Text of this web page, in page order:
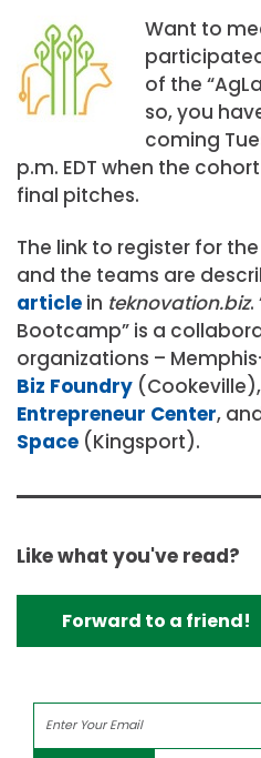
Want to
of the
so, you
coming
p.m. EDT when the
final pitches.
The link to register for
and the teams are
article in teknovation.biz.
Bootcamp” is a
organizations –
Biz Foundry (Cookeville),
Entrepreneur Center,
Space (Kingsport).
Like what you've read?
Forward to a friend!